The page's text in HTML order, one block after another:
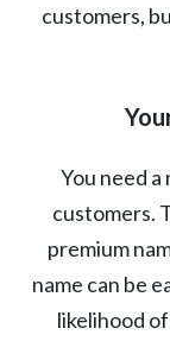
customers,
You need
customers.
premium
name can be
likelihood